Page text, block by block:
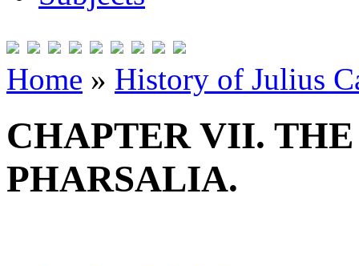
Home » History of Julius
CHAPTER VII.
PHARSALIA.